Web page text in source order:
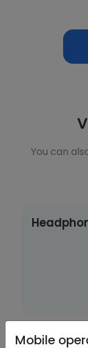
You can
Mobile